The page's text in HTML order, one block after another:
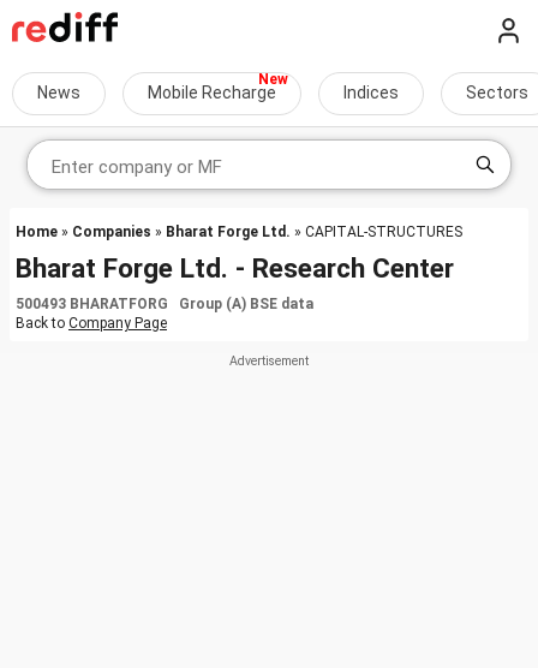
News Mobile Recharge Indices Sectors
Home » Companies » Bharat Forge Ltd. » CAPITAL-STRUCTURES
Bharat Forge Ltd. - Research Center
500493 BHARATFORG Group (A) BSE data
Back to Company Page